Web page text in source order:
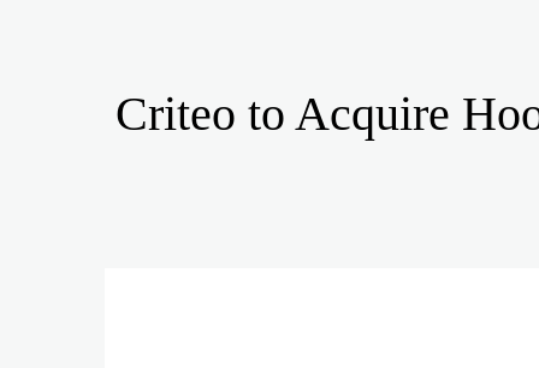
Criteo to Acquire